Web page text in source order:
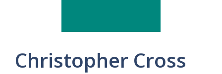
Christopher Cross